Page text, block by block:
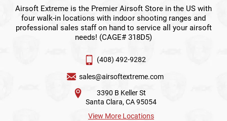
Airsoft Extreme is the Premier Airsoft Store in the US with
four walk-in locations with indoor shooting ranges and
professional sales staff on hand to service all your airsoft
needs! (CAGE# 318D5)
(408) 492-9282
sales@airsoftextreme.com
3390 B Keller St
Santa Clara, CA 95054
View More Locations